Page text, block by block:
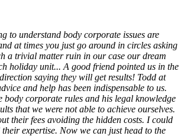
to understand body corporate issues are
at times you just go around in circles asking
a trivial matter ruin in our case our dream
holiday unit... A good friend pointed us in the
saying they will get results! Todd at
and help has been indispensable to us.
body corporate rules and his legal knowledge
that we were not able to achieve ourselves.
their fees avoiding the hidden costs. I could
expertise. Now we can just head to the